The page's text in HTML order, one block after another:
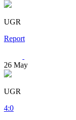
UGR
Report
26 May
UGR
4:0